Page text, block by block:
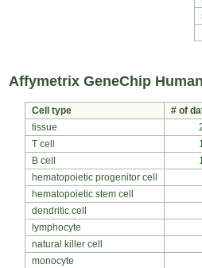
Affymetrix GeneChip
Cell type
# of
tissue
T cell
B cell
hematopoietic progenitor cell
hematopoietic stem cell
dendritic cell
lymphocyte
natural killer cell
monocyte